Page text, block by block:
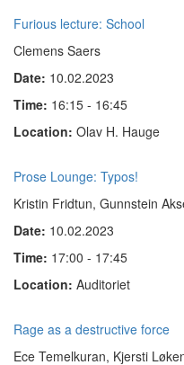
Furious lecture: School
Clemens Saers
Date: 10.02.2023
Time: 16:15 - 16:45
Location: Olav H. Hauge
Prose Lounge: Typos!
Kristin Fridtun, Gunnstein
Date: 10.02.2023
Time: 17:00 - 17:45
Location: Auditoriet
Rage as a destructive force
Ece Temelkuran, Kjersti